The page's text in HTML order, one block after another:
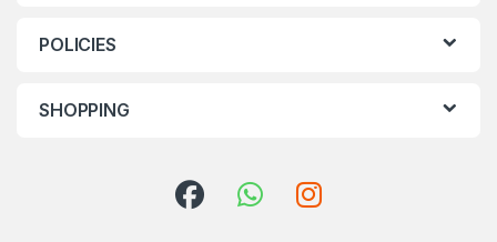
POLICIES
SHOPPING